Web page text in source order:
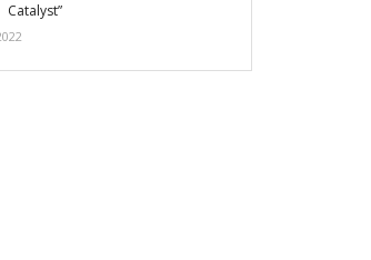
Catalyst”